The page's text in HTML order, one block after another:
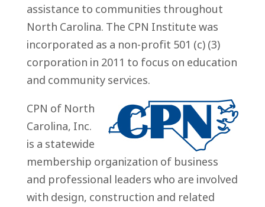
assistance to communities throughout
North Carolina. The CPN Institute was
incorporated as a non-profit 501 (c) (3)
corporation in 2011 to focus on education
and community services.
CPN of North
Carolina, Inc.
is a statewide
membership organization of business
and professional leaders who are involved
with design, construction and related